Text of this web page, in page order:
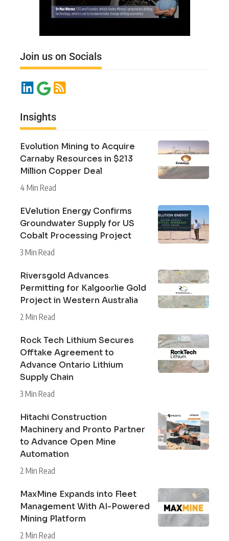
Join us on Socials
Insights
Evolution Mining to Acquire
Carnaby Resources in $213
Million Copper Deal
4 Min Read
EVelution Energy Confirms
Groundwater Supply for US
Cobalt Processing Project
3 Min Read
Riversgold Advances
Permitting for Kalgoorlie Gold
Project in Western Australia
2 Min Read
Rock Tech Lithium Secures
Offtake Agreement to
Advance Ontario Lithium
Supply Chain
3 Min Read
Hitachi Construction
Machinery and Pronto Partner
to Advance Open Mine
Automation
2 Min Read
MaxMine Expands into Fleet
Management With AI-Powered
Mining Platform
2 Min Read